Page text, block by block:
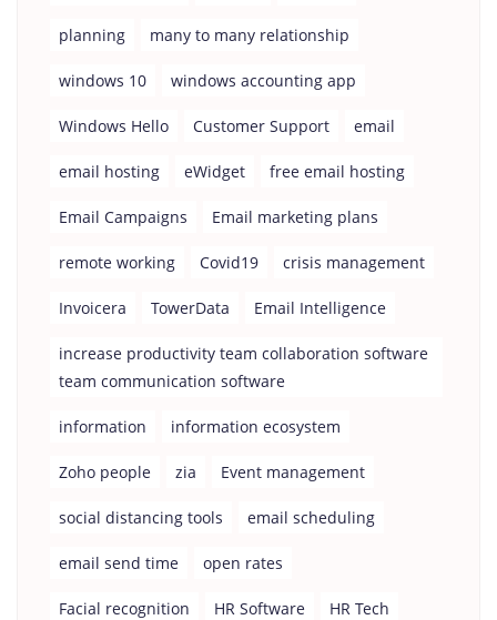
planning many to many relationship
windows 10 windows accounting app
Windows Hello Customer Support email
email hosting eWidget free email hosting
Email Campaigns Email marketing plans
remote working Covid19 crisis management
Invoicera TowerData Email Intelligence
increase productivity team collaboration software
team communication software
information information ecosystem
Zoho people zia Event management
social distancing tools email scheduling
email send time open rates
Facial recognition HR Software HR Tech